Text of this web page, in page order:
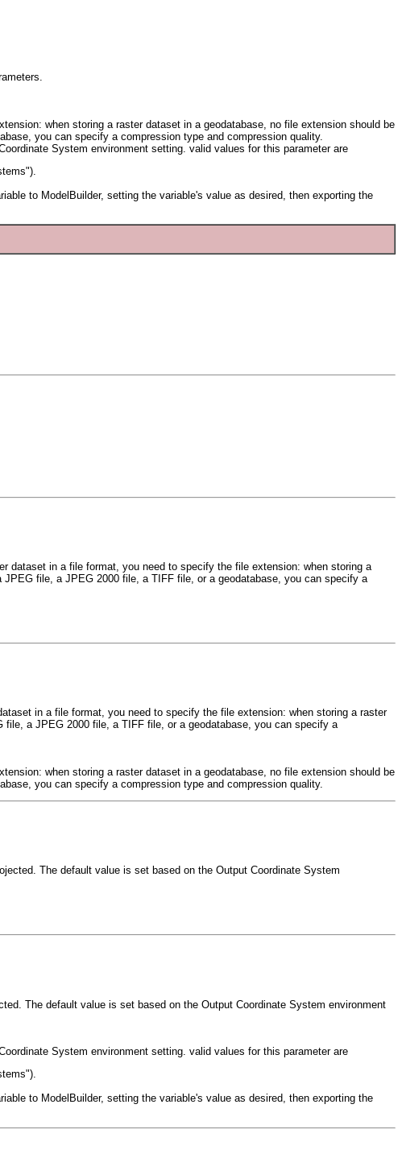
when storing a raster dataset in a geodatabase, no file extension should be
you can specify a compression type and compression quality.
System environment setting. valid values for this parameter are
to ModelBuilder, setting the variable's value as desired, then exporting the
dataset in a file format, you need to specify the file extension: when storing a
file, a JPEG 2000 file, a TIFF file, or a geodatabase, you can specify a
in a file format, you need to specify the file extension: when storing a raster
a JPEG 2000 file, a TIFF file, or a geodatabase, you can specify a
when storing a raster dataset in a geodatabase, no file extension should be
you can specify a compression type and compression quality.
The default value is set based on the Output Coordinate System
The default value is set based on the Output Coordinate System environment
System environment setting. valid values for this parameter are
to ModelBuilder, setting the variable's value as desired, then exporting the